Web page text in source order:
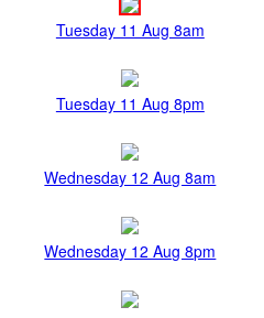
Tuesday 11 Aug 8am
Tuesday 11 Aug 8pm
Wednesday 12 Aug 8am
Wednesday 12 Aug 8pm